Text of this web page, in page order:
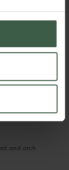
favourite
comfort thanks
design features a
detailing
hand crafted
to a
and arch